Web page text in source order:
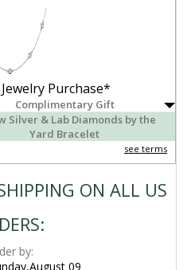
Purchase*
Complimentary Gift
Silver & Lab Diamonds by the
Yard Bracelet
see terms
ON ALL US
by:
09